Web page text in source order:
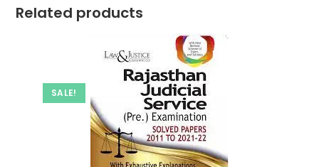
Related products
SALE!